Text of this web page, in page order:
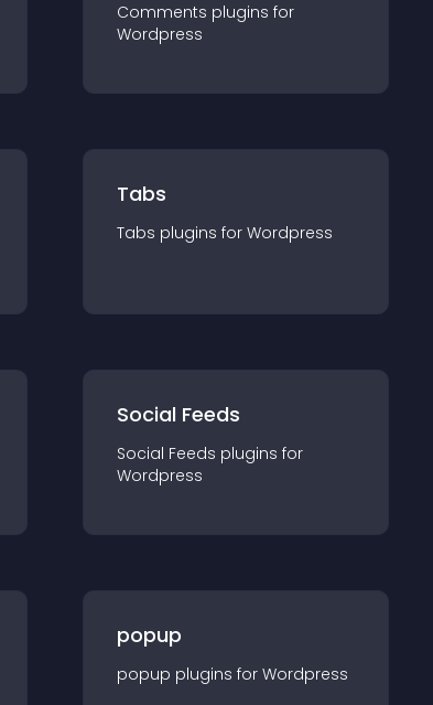
Comments plugins for
Wordpress
Tabs
Tabs plugins for Wordpress
Social Feeds
Social Feeds plugins for
Wordpress
popup
popup plugins for Wordpress